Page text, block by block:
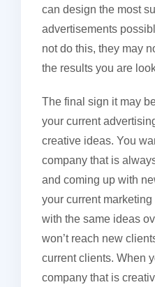
can design the most
advertisements
not do this, they may
the results you are
The final sign it may
your current
creative ideas. You
company that is
and coming up with
your current
with the same ideas
won’t reach new
current clients. When
company that is